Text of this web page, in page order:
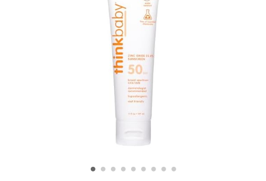
• • • • • • • • •